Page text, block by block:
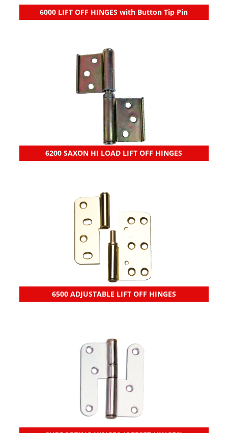
6000 LIFT OFF HINGES with Button Tip Pin
6200 SAXON HI LOAD LIFT OFF HINGES
6500 ADJUSTABLE LIFT OFF HINGES